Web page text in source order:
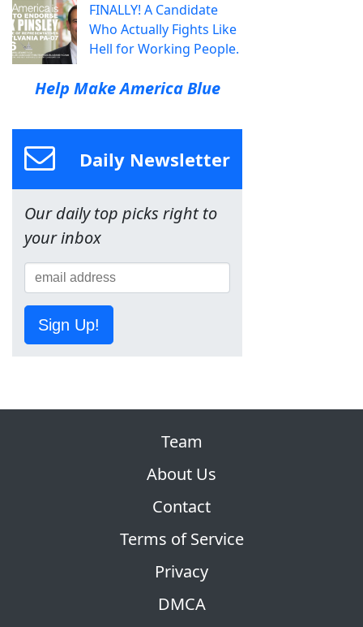
FINALLY! A Candidate
Who Actually Fights Like
Hell for Working People.
Help Make America Blue
Daily Newsletter
Our daily top picks right to
your inbox
Sign Up!
Team
About Us
Contact
Terms of Service
Privacy
DMCA